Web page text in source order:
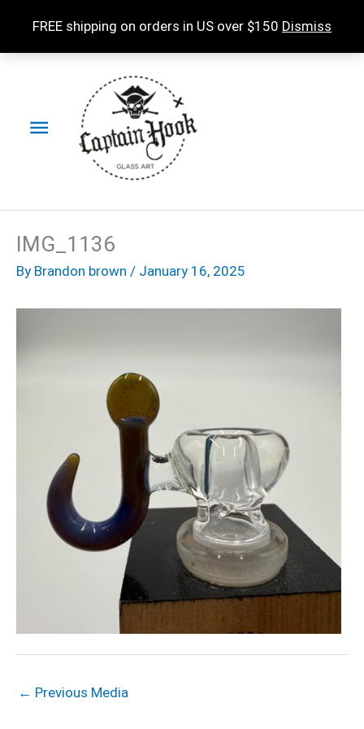
FREE shipping on orders in US over $150 Dismiss
Menu
IMG_1136
By Brandon brown / January 16, 2025
← Previous Media